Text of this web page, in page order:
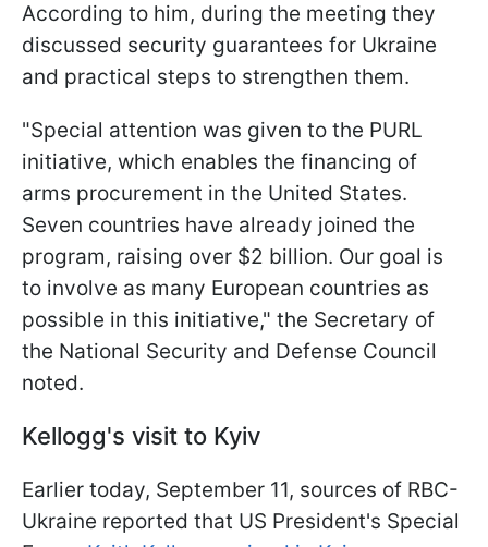
According to him, during the meeting they
discussed security guarantees for Ukraine
and practical steps to strengthen them.
"Special attention was given to the PURL
initiative, which enables the financing of
arms procurement in the United States.
Seven countries have already joined the
program, raising over $2 billion. Our goal is
to involve as many European countries as
possible in this initiative," the Secretary of
the National Security and Defense Council
noted.
Kellogg's visit to Kyiv
Earlier today, September 11, sources of RBC-
Ukraine reported that US President's Special